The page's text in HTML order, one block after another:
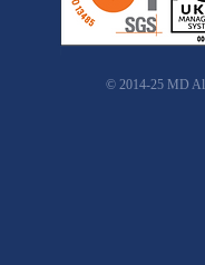
© 2014-25 MD